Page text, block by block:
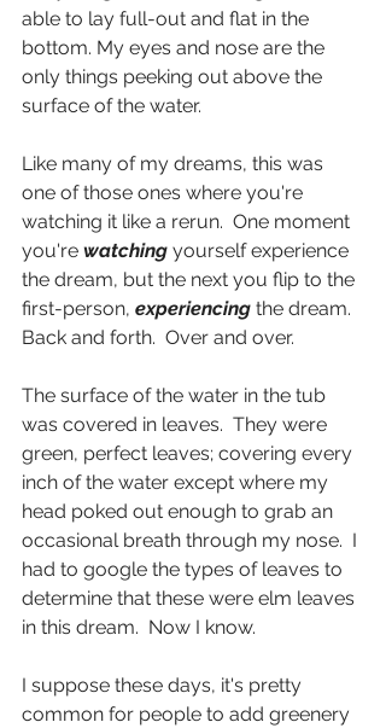
able to lay full-out and flat in the
bottom. My eyes and nose are the
only things peeking out above the
surface of the water.
Like many of my dreams, this was
one of those ones where you're
watching it like a rerun.  One moment
you're watching yourself experience
the dream, but the next you flip to the
first-person, experiencing the dream.
Back and forth.  Over and over.
The surface of the water in the tub
was covered in leaves.  They were
green, perfect leaves; covering every
inch of the water except where my
head poked out enough to grab an
occasional breath through my nose.  I
had to google the types of leaves to
determine that these were elm leaves
in this dream.  Now I know.
I suppose these days, it's pretty
common for people to add greenery